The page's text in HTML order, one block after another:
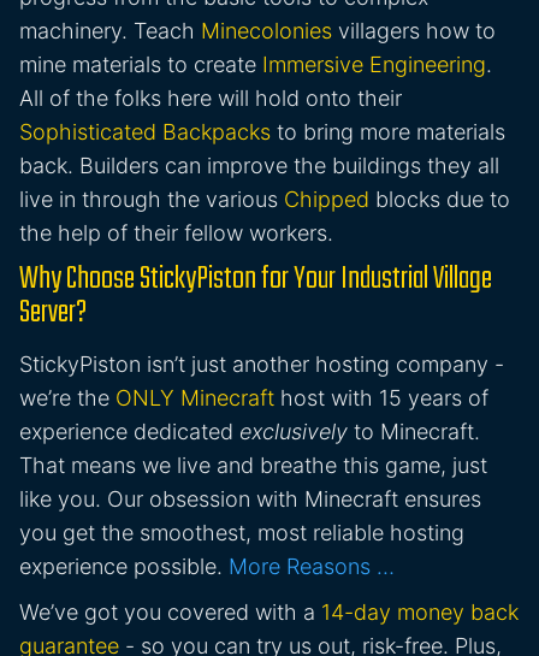
machinery. Teach Minecolonies villagers how to
mine materials to create Immersive Engineering.
All of the folks here will hold onto their
Sophisticated Backpacks to bring more materials
back. Builders can improve the buildings they all
live in through the various Chipped blocks due to
the help of their fellow workers.
Why Choose StickyPiston for Your Industrial Village
Server?
StickyPiston isn’t just another hosting company -
we’re the ONLY Minecraft host with 15 years of
experience dedicated exclusively to Minecraft.
That means we live and breathe this game, just
like you. Our obsession with Minecraft ensures
you get the smoothest, most reliable hosting
experience possible. More Reasons …
We’ve got you covered with a 14-day money back
guarantee - so you can try us out, risk-free. Plus,